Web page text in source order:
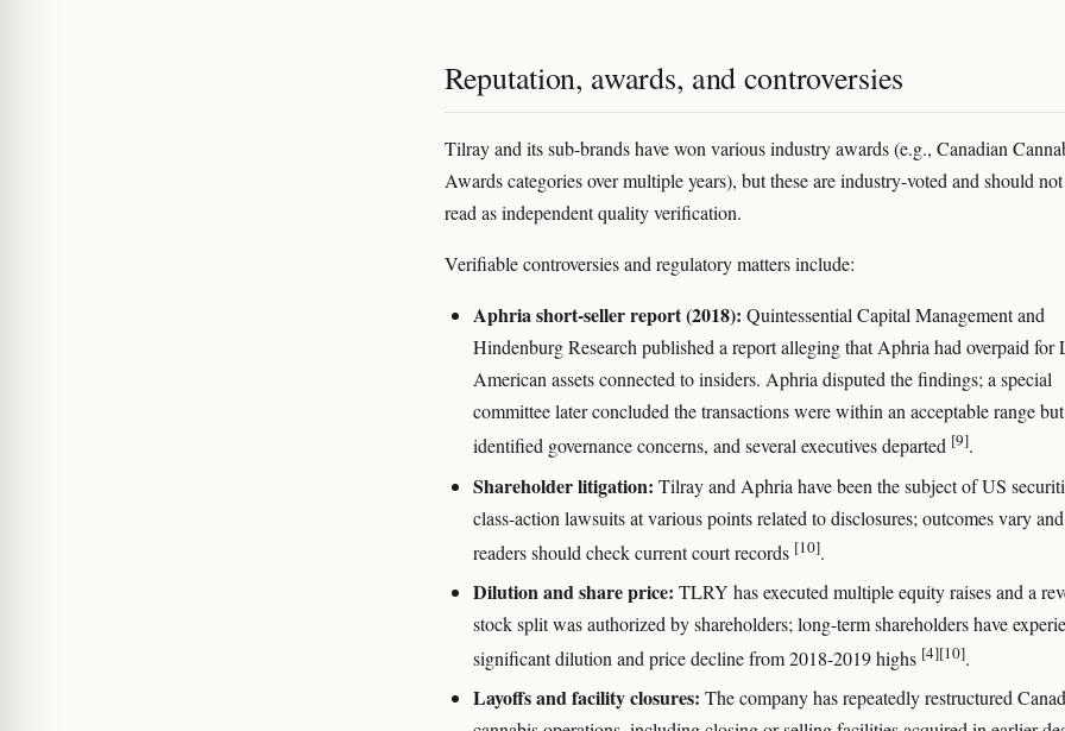
Reputation, awards, and controversies
Tilray and its sub-brands have won various industry awards (e.g., Canadian
Awards categories over multiple years), but these are industry-voted and should
read as independent quality verification.
Verifiable controversies and regulatory matters include:
Aphria short-seller report (2018): Quintessential Capital Management and
Hindenburg Research published a report alleging that Aphria had overpaid for
American assets connected to insiders. Aphria disputed the findings; a special
committee later concluded the transactions were within an acceptable range but
identified governance concerns, and several executives departed [9].
Shareholder litigation: Tilray and Aphria have been the subject of US
class-action lawsuits at various points related to disclosures; outcomes vary and
readers should check current court records [10].
Dilution and share price: TLRY has executed multiple equity raises and a
stock split was authorized by shareholders; long-term shareholders have
significant dilution and price decline from 2018-2019 highs [4][10].
Layoffs and facility closures: The company has repeatedly restructured